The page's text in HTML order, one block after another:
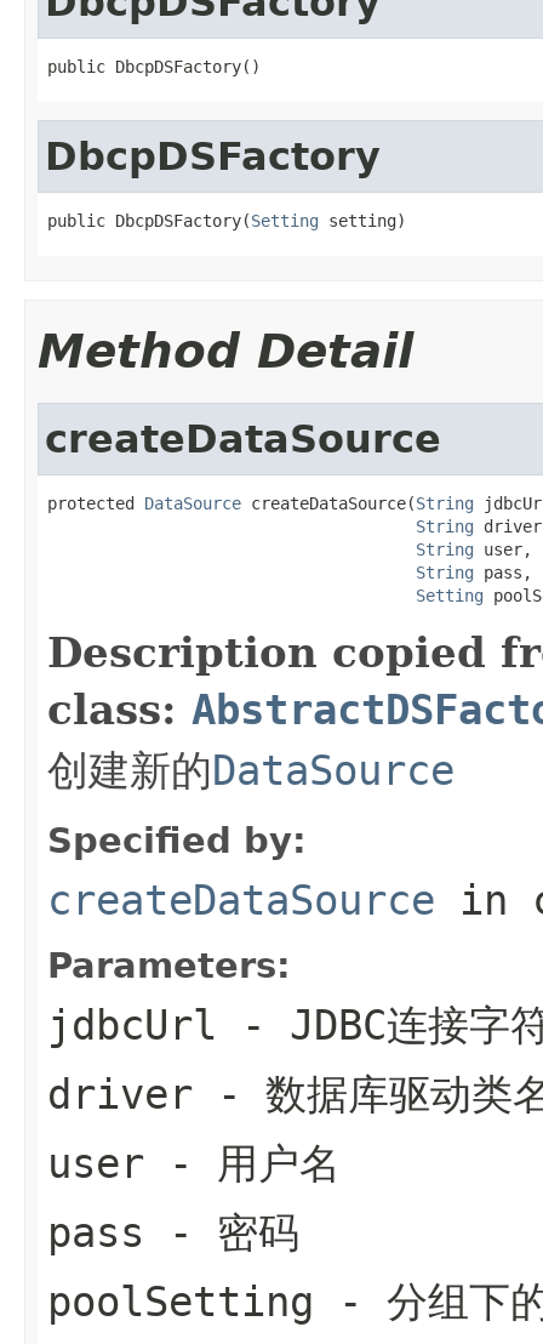
public DbcpDSFactory()
DbcpDSFactory
public DbcpDSFactory(Setting setting)
Method Detail
createDataSource
protected DataSource createDataSource(String
String
String user,
String pass,
Setting
Description copied
class:
创建新的DataSource
Specified by:
createDataSource in
Parameters:
jdbcUrl - JDBC连接字
driver - 数据库驱动类
user - 用户名
pass - 密码
poolSetting - 分组下